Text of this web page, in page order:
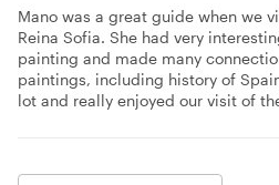
Mano was a great guide when we
Reina Sofia. She had very
painting and made many
paintings, including history of
lot and really enjoyed our visit of